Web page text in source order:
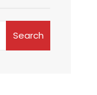
Search